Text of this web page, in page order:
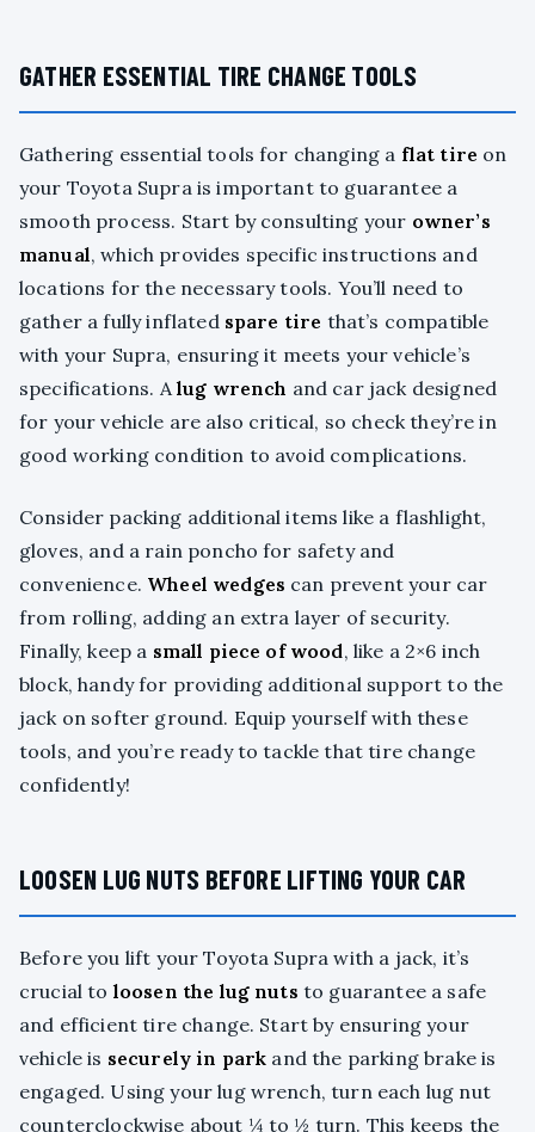
GATHER ESSENTIAL TIRE CHANGE TOOLS
Gathering essential tools for changing a flat tire on
your Toyota Supra is important to guarantee a
smooth process. Start by consulting your owner’s
manual, which provides specific instructions and
locations for the necessary tools. You’ll need to
gather a fully inflated spare tire that’s compatible
with your Supra, ensuring it meets your vehicle’s
specifications. A lug wrench and car jack designed
for your vehicle are also critical, so check they’re in
good working condition to avoid complications.
Consider packing additional items like a flashlight,
gloves, and a rain poncho for safety and
convenience. Wheel wedges can prevent your car
from rolling, adding an extra layer of security.
Finally, keep a small piece of wood, like a 2×6 inch
block, handy for providing additional support to the
jack on softer ground. Equip yourself with these
tools, and you’re ready to tackle that tire change
confidently!
LOOSEN LUG NUTS BEFORE LIFTING YOUR CAR
Before you lift your Toyota Supra with a jack, it’s
crucial to loosen the lug nuts to guarantee a safe
and efficient tire change. Start by ensuring your
vehicle is securely in park and the parking brake is
engaged. Using your lug wrench, turn each lug nut
counterclockwise about ¼ to ½ turn. This keeps the